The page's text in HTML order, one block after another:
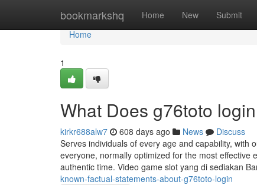
bookmarkshq Home New Submit
Home
Home
1
What Does g76toto
kirkr688alw7 608 days ago News
Discuss
Serves individuals of every age and capability, with
everyone, normally optimized for the most
authentic time. Video game slot yang di sediakan
known-factual-statements-about-g76toto-login